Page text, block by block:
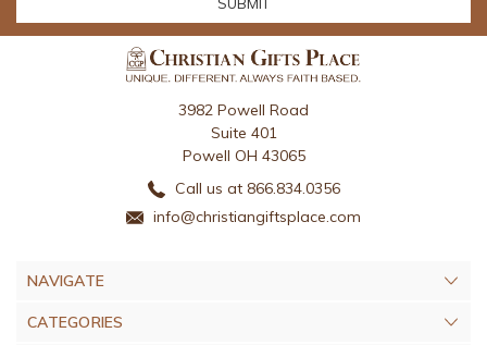
3982 Powell Road
Suite 401
Powell OH 43065
Call us at 866.834.0356
info@christiangiftsplace.com
NAVIGATE
CATEGORIES